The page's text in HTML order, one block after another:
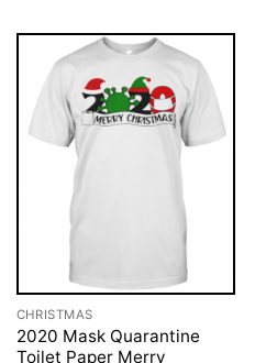
CHRISTMAS
2020 Mask Quarantine
Toilet Paper Merry